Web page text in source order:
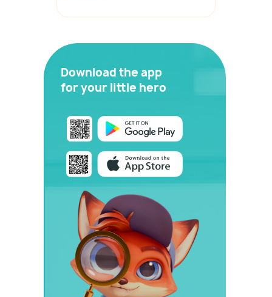
Download the app
for your little hero